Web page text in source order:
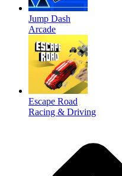
Jump Dash
Arcade
Escape Road
Racing & Driving